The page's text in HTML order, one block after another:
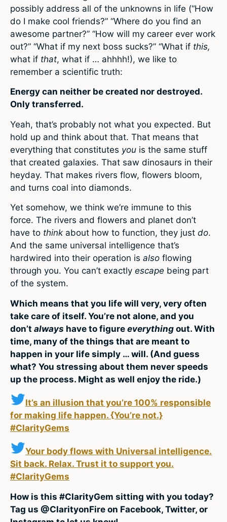
possibly address all of the unknowns in life (“How
do I make cool friends?” “Where do you find an
awesome partner?” “How will my career ever work
out?” “What if my next boss sucks?” “What if this,
what if that, what if … ahhhh!), we like to
remember a scientific truth:
Energy can neither be created nor destroyed.
Only transferred.
Yeah, that’s probably not what you expected. But
hold up and think about that. That means that
everything that constitutes you is the same stuff
that created galaxies. That saw dinosaurs in their
heyday. That makes rivers flow, flowers bloom,
and turns coal into diamonds.
Yet somehow, we think we’re immune to this
force. The rivers and flowers and planet don’t
have to think about how to function, they just do.
And the same universal intelligence that’s
hardwired into their operation is also flowing
through you. You can’t exactly escape being part
of the system.
Which means that you life will very, very often
take care of itself. You’re not alone, and you
don’t always have to figure everything out. With
time, many of the things that are meant to
happen in your life simply … will. (And guess
what? You stressing about them never speeds
up the process. Might as well enjoy the ride.)
It’s an illusion that you’re 100% responsible
for making life happen. {You’re not.}
#ClarityGems
Your body flows with Universal intelligence.
Sit back. Relax. Trust it to support you.
#ClarityGems
How is this #ClarityGem sitting with you today?
Tag us @ClarityonFire on Facebook, Twitter, or